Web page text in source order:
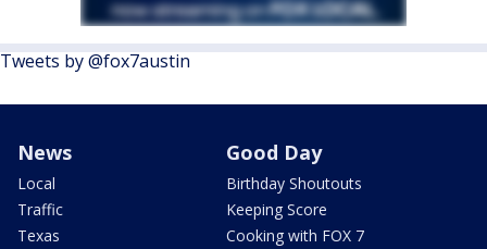
Tweets by @fox7austin
News
Local
Traffic
Texas
Good Day
Birthday Shoutouts
Keeping Score
Cooking with FOX 7